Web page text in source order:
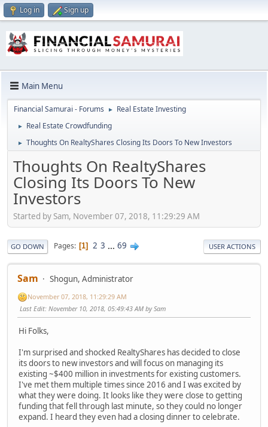
Log in Sign up
Main Menu
Financial Samurai - Forums ► Real Estate Investing
► Real Estate Crowdfunding
► Thoughts On RealtyShares Closing Its Doors To New Investors
Thoughts On RealtyShares
Closing Its Doors To New
Investors
Started by Sam, November 07, 2018, 11:29:29 AM
GO DOWN Pages 1 2 3 ... 69 USER ACTIONS
Sam Shogun, Administrator
November 07, 2018, 11:29:29 AM
Last Edit: November 10, 2018, 05:49:43 AM by Sam
Hi Folks,
I'm surprised and shocked RealtyShares has decided to close
its doors to new investors and will focus on managing its
existing ~$400 million in investments for existing customers.
I've met them multiple times since 2016 and I was excited by
what they were doing. It looks like they were close to getting
funding that fell through last minute, so they could no longer
expand. I heard they even had a closing dinner to celebrate.